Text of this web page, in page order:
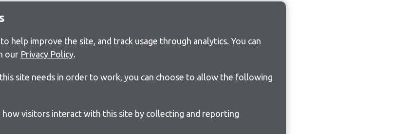
help improve the site, and track usage through analytics. You can
our Privacy Policy.
site needs in order to work, you can choose to allow the following